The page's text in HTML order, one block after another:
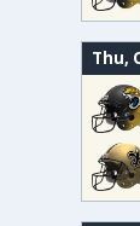
Thu,